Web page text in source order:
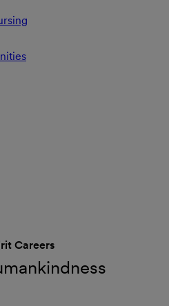
Careers